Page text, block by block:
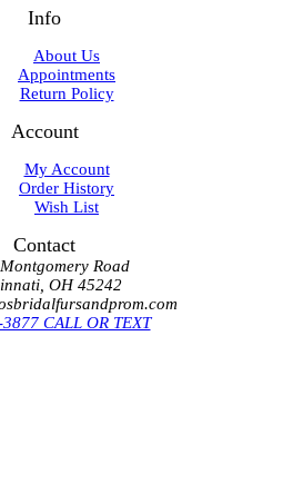
Info
About Us
Appointments
Return Policy
Account
My Account
Order History
Wish List
Contact
Road
OH 45242
CALL OR TEXT